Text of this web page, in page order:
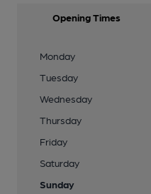
Opening Times
Monday
Tuesday
Wednesday
Thursday
Friday
Saturday
Sunday